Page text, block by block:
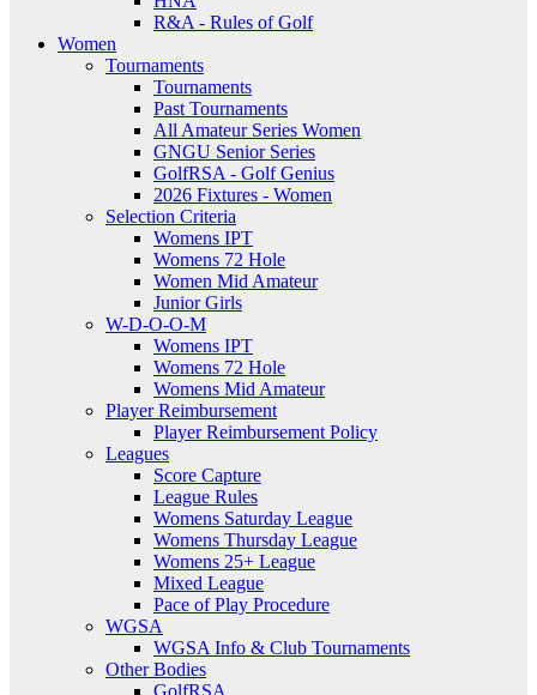
R&A - Rules of Golf
Women
Tournaments
Tournaments
Past Tournaments
All Amateur Series Women
GNGU Senior Series
GolfRSA - Golf Genius
2026 Fixtures - Women
Selection Criteria
Womens IPT
Womens 72 Hole
Women Mid Amateur
Junior Girls
W-D-O-O-M
Womens IPT
Womens 72 Hole
Womens Mid Amateur
Player Reimbursement
Player Reimbursement Policy
Leagues
Score Capture
League Rules
Womens Saturday League
Womens Thursday League
Womens 25+ League
Mixed League
Pace of Play Procedure
WGSA
WGSA Info & Club Tournaments
Other Bodies
GolfRSA